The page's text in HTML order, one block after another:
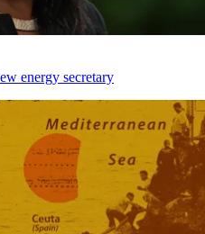
energy secretary